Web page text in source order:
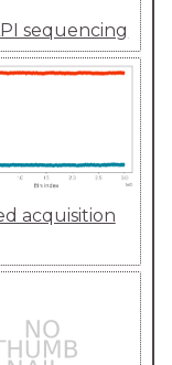
sequencing
acquisition